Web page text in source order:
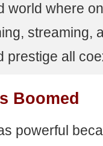
world where
streaming,
prestige all
Boomed
powerful